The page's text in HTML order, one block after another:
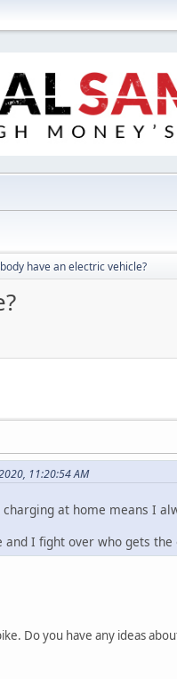
have an electric vehicle?
11:20:54 AM
at home means I
I fight over who gets
Do you have any ideas